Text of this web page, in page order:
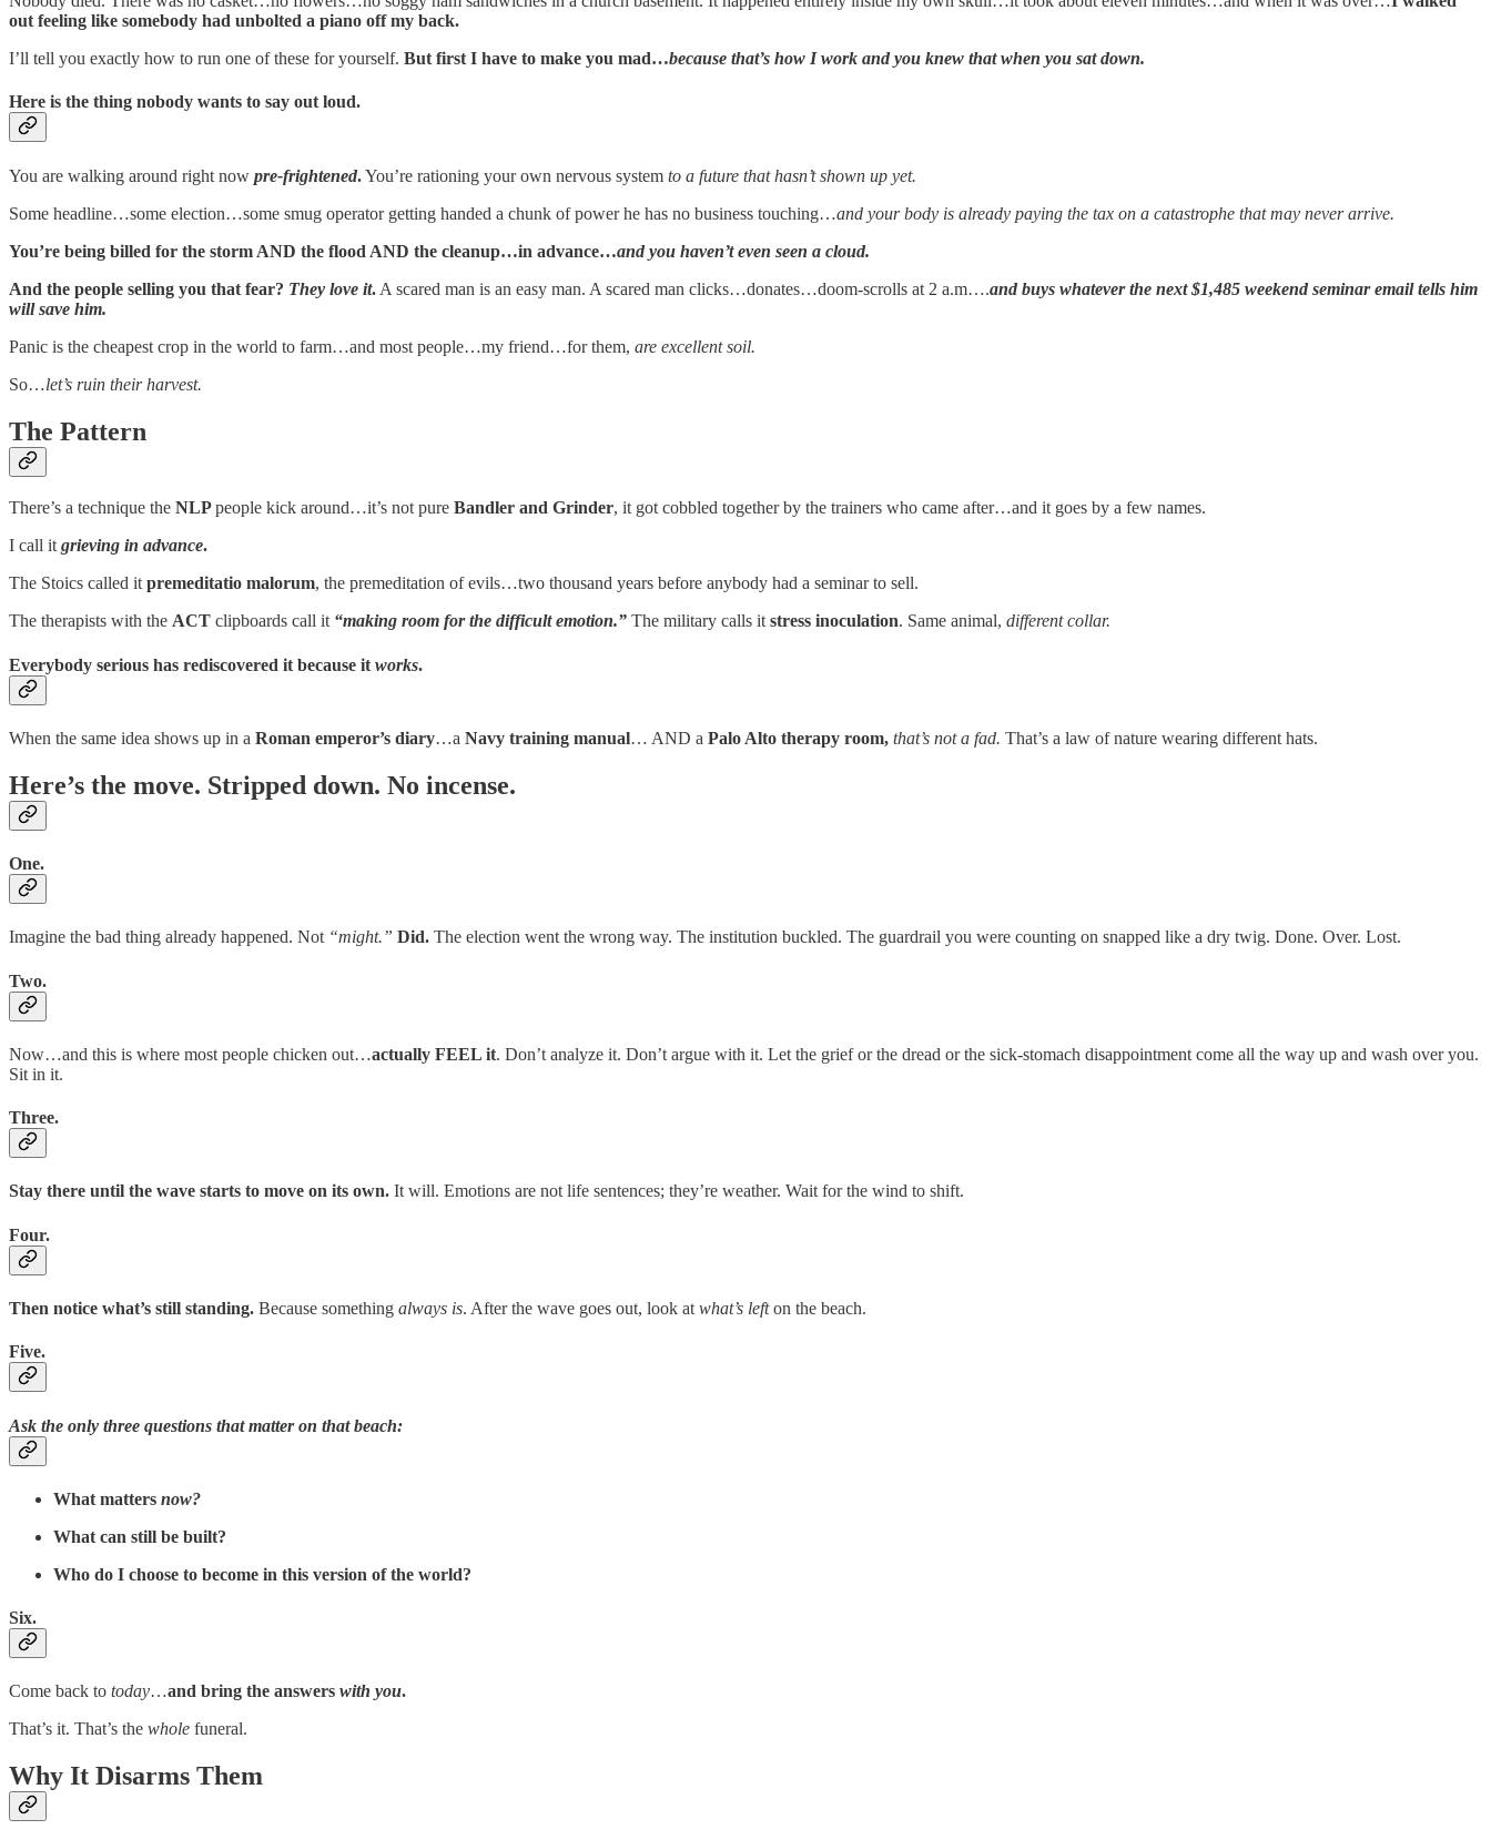
out feeling like somebody had unbolted a piano off my back.
I’ll tell you exactly how to run one of these for yourself. But first I have to make you mad…because that’s how I work and you knew that when you sat down.
Here is the thing nobody wants to say out loud.
You are walking around right now pre-frightened.You’re rationing your own nervous system to a future that hasn’t shown up yet.
Some headline…some election…some smug operator getting handed a chunk of power he has no business touching…and your body is already paying the tax on a catastrophe that may never arrive.
You’re being billed for the storm AND the flood AND the cleanup…in advance…and you haven’t even seen a cloud.
And the people selling you that fear? They love it. A scared man is an easy man. A scared man clicks…donates…doom-scrolls at 2 a.m….and buys whatever the next $1,485 weekend seminar email tells him
will save him.
Panic is the cheapest crop in the world to farm…and most people…my friend…for them, are excellent soil.
So…let’s ruin their harvest.
The Pattern
There’s a technique the NLPpeople kick around…it’s not pure Bandler and Grinder, it got cobbled together by the trainers who came after…and it goes by a few names.
I call itgrieving in advance.
The Stoics called itpremeditatio malorum, the premeditation of evils…two thousand years before anybody had a seminar to sell.
The therapists with the ACT clipboards call it “making room for the difficult emotion.” The military calls itstress inoculation. Same animal, different collar.
Everybody serious has rediscovered it because it works.
When the same idea shows up in a Roman emperor’s diary…a Navy training manual… AND a Palo Alto therapy room, that’s not a fad. That’s a law of nature wearing different hats.
Here’s the move. Stripped down. No incense.
One.
Imagine the bad thing already happened. Not “might.” Did. The election went the wrong way. The institution buckled. The guardrail you were counting on snapped like a dry twig. Done. Over. Lost.
Two.
Now…and this is where most people chicken out…actually FEEL it. Don’t analyze it. Don’t argue with it. Let the grief or the dread or the sick-stomach disappointment come all the way up and wash over you.
Sit in it.
Three.
Stay there until the wave starts to move on its own. It will. Emotions are not life sentences; they’re weather. Wait for the wind to shift.
Four.
Then notice what’s still standing. Because something always is. After the wave goes out, look at what’s lefton the beach.
Five.
Ask the only three questions that matter on that beach:
What matters now?
What can still be built?
Who do I choose to become in this version of the world?
Six.
Come back to today…and bring the answers with you.
That’s it. That’s the whole funeral.
Why It Disarms Them